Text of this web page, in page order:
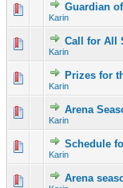
Guardian
Karin
0
Call for All
Karin
0
Prizes for
Karin
0
Arena
Karin
2
Schedule
Karin
0
Arena